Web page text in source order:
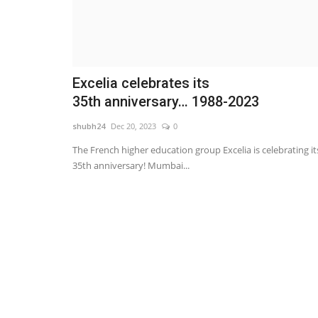
Excelia celebrates its
35th anniversary… 1988-2023
shubh24 Dec 20, 2023 0
The French higher education group Excelia is celebrating
35th anniversary! Mumbai...